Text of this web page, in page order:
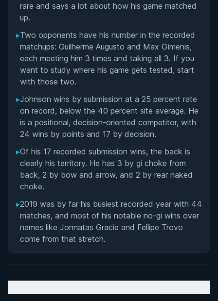
Devhonte Johnson's Videos
Performance Summary
Rivalries
Matchup History
rare and says a lot about how his game matched
up.
▸Two opponents have his number in the recorded
matchups: Guilherme Augusto and Max Gimenis,
each meeting him 3 times and taking all 3. If you
want to study where his game gets tested, start
with those two.
▸Johnson wins by submission at a 25 percent rate
on record, below the 40 percent site average. He
is a positional, decision-oriented competitor, with
24 wins by points and 17 by decision.
▸Of his 17 recorded submission wins, the back is
clearly his territory. He has 3 by gi choke from
back, 2 by bow and arrow, and 2 by rear naked
choke.
▸2019 was by far his busiest recorded year with 44
matches, and most of his notable no-gi wins over
names like Jonnatas Gracie and Fellipe Trovo
come from that stretch.